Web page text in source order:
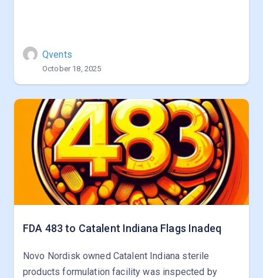
Qvents
October 18, 2025
FDA 483 to Catalent Indiana Flags Inadeq
Novo Nordisk owned Catalent Indiana sterile
products formulation facility was inspected by